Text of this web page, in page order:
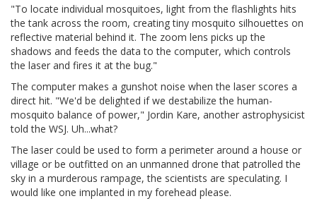
"To locate individual mosquitoes, light from the flashlights hits
the tank across the room, creating tiny mosquito silhouettes on
reflective material behind it. The zoom lens picks up the
shadows and feeds the data to the computer, which controls
the laser and fires it at the bug."
The computer makes a gunshot noise when the laser scores a
direct hit. "We'd be delighted if we destabilize the human-
mosquito balance of power," Jordin Kare, another astrophysicist
told the WSJ. Uh...what?
The laser could be used to form a perimeter around a house or
village or be outfitted on an unmanned drone that patrolled the
sky in a murderous rampage, the scientists are speculating. I
would like one implanted in my forehead please.